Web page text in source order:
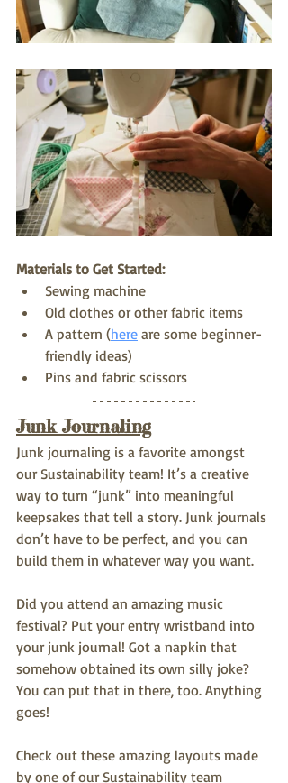
Materials to Get Started:
Sewing machine
Old clothes or other fabric items
A pattern (here are some beginner-
friendly ideas)
Pins and fabric scissors
Junk Journaling
Junk journaling is a favorite amongst
our Sustainability team! It’s a creative
way to turn “junk” into meaningful
keepsakes that tell a story. Junk journals
don’t have to be perfect, and you can
build them in whatever way you want.
Did you attend an amazing music
festival? Put your entry wristband into
your junk journal! Got a napkin that
somehow obtained its own silly joke?
You can put that in there, too. Anything
goes!
Check out these amazing layouts made
by one of our Sustainability team